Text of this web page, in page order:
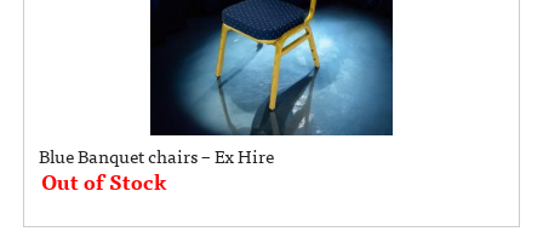
Blue Banquet chairs – Ex Hire
Out of Stock